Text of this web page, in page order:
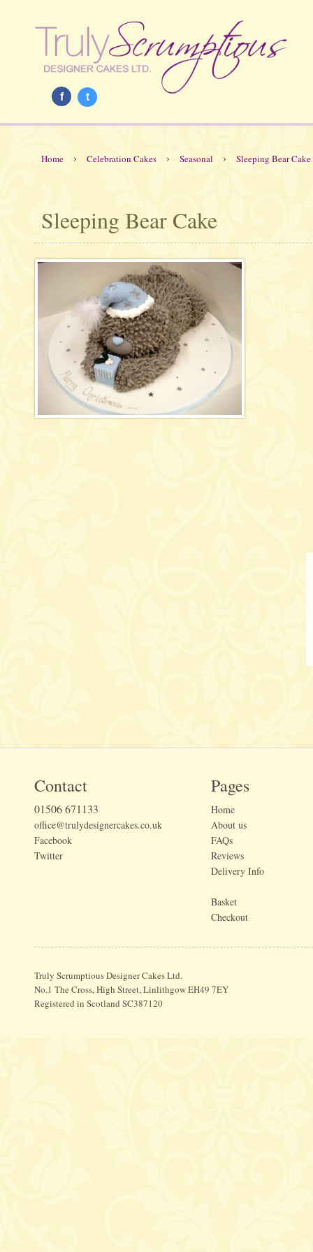
f t
Home › Celebration Cakes › Seasonal › Sleeping Bear Cake
Sleeping Bear Cake
Contact
01506 671133
office@trulydesignercakes.co.uk
Facebook
Twitter
Pages
Home
About us
FAQs
Reviews
Delivery Info
Basket
Checkout
Truly Scrumptious Designer Cakes Ltd.
No.1 The Cross, High Street, Linlithgow EH49 7EY
Registered in Scotland SC387120